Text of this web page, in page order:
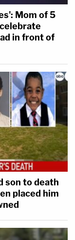
Mom of 5
in front of
son to death
placed him